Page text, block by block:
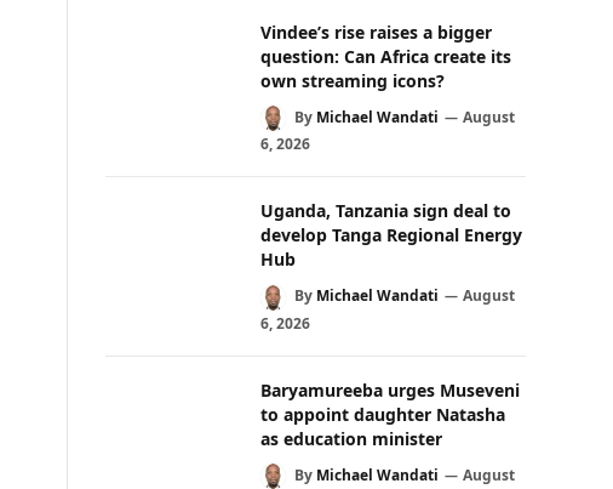
Vindee’s rise raises a bigger
question: Can Africa create its
own streaming icons?
By Michael Wandati
August
6, 2026
Uganda, Tanzania sign deal to
develop Tanga Regional Energy
Hub
By Michael Wandati
August
6, 2026
Baryamureeba urges Museveni
to appoint daughter Natasha
as education minister
By Michael Wandati
August